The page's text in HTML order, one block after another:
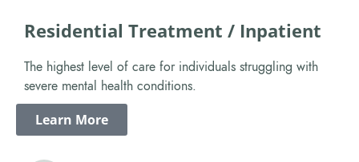
Residential Treatment / Inpatient
The highest level of care for individuals struggling with
severe mental health conditions.
Learn More